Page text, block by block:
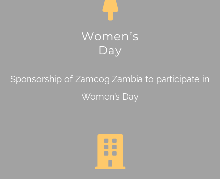
Women’s
Day
Sponsorship of Zamcog Zambia to participate in
Women’s Day